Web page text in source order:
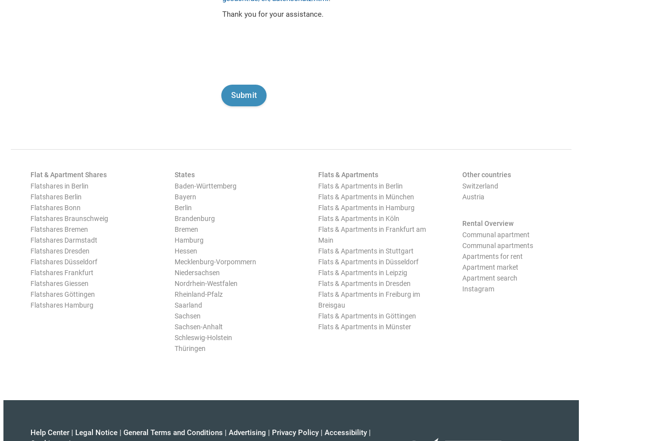
Thank you for your assistance.
Flat & Apartment Shares
Flatshares in Berlin
Flatshares Berlin
Flatshares Bonn
Flatshares Braunschweig
Flatshares Bremen
Flatshares Darmstadt
Flatshares Dresden
Flatshares Düsseldorf
Flatshares Frankfurt
Flatshares Giessen
Flatshares Göttingen
Flatshares Hamburg
States
Baden-Württemberg
Bayern
Berlin
Brandenburg
Bremen
Hamburg
Hessen
Mecklenburg-Vorpommern
Niedersachsen
Nordrhein-Westfalen
Rheinland-Pfalz
Saarland
Sachsen
Sachsen-Anhalt
Schleswig-Holstein
Thüringen
Flats & Apartments
Flats & Apartments in Berlin
Flats & Apartments in München
Flats & Apartments in Hamburg
Flats & Apartments in Köln
Flats & Apartments in Frankfurt am
Main
Flats & Apartments in Stuttgart
Flats & Apartments in Düsseldorf
Flats & Apartments in Leipzig
Flats & Apartments in Dresden
Flats & Apartments in Freiburg im
Breisgau
Flats & Apartments in Göttingen
Flats & Apartments in Münster
Other countries
Switzerland
Austria
Rental Overview
Communal apartment
Communal apartments
Apartments for rent
Apartment market
Apartment search
Instagram
Help Center | Legal Notice | General Terms and Conditions | Advertising | Privacy Policy | Accessibility |